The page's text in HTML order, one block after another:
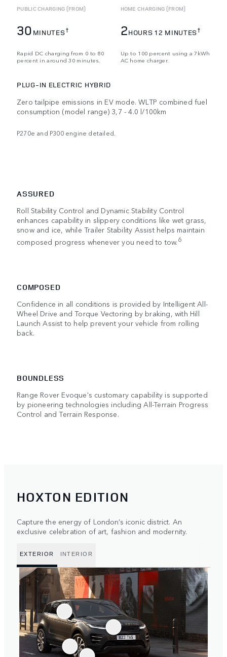
PUBLIC CHARGING (FROM)
30 MINUTES†
Rapid DC charging from 0 to 80
percent in around 30 minutes.
HOME CHARGING (FROM)
2HOURS 12 MINUTES†
Up to 100 percent using a 7kWh
AC home charger.
PLUG-IN ELECTRIC HYBRID
Zero tailpipe emissions in EV mode. WLTP combined fuel
consumption (model range) 3,7 - 4.0 l/100km
P270e and P300 engine detailed.
ASSURED
Roll Stability Control and Dynamic Stability Control
enhances capability in slippery conditions like wet grass,
snow and ice, while Trailer Stability Assist helps maintain
composed progress whenever you need to tow.6
COMPOSED
Confidence in all conditions is provided by Intelligent All-
Wheel Drive and Torque Vectoring by braking, with Hill
Launch Assist to help prevent your vehicle from rolling
back.
BOUNDLESS
Range Rover Evoque's customary capability is supported
by pioneering technologies including All-Terrain Progress
Control and Terrain Response.
HOXTON EDITION
Capture the energy of London’s iconic district. An
exclusive celebration of art, fashion and modernity.
EXTERIOR INTERIOR